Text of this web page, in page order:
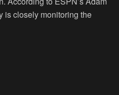
is closely monitoring the